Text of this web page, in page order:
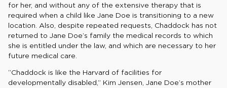
for her, and without any of the extensive therapy that is
required when a child like Jane Doe is transitioning to a new
location. Also, despite repeated requests, Chaddock has not
returned to Jane Doe’s family the medical records to which
she is entitled under the law, and which are necessary to her
future medical care.
“Chaddock is like the Harvard of facilities for
developmentally disabled,” Kim Jensen, Jane Doe’s mother